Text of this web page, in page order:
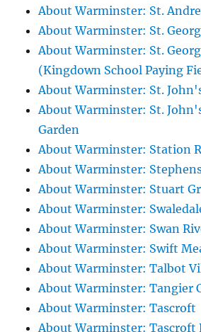
About Warminster: St.
About Warminster: St.
About Warminster: St.
(Kingdown School Paying
About Warminster: St.
About Warminster: St.
Garden
About Warminster: Station
About Warminster:
About Warminster: Stuart
About Warminster:
About Warminster: Swan
About Warminster: Swift
About Warminster: Talbot
About Warminster: Tangier
About Warminster: Tascroft
About Warminster: Tascroft